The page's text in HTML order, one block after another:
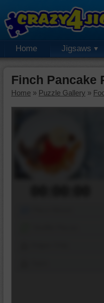
Home Jigsaws
Finch Pancake
Home » Puzzle Gallery »